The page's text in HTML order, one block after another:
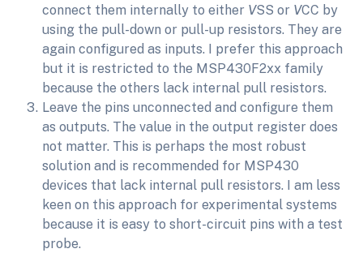
connect them internally to either VSS or VCC by
using the pull-down or pull-up resistors. They are
again configured as inputs. I prefer this approach
but it is restricted to the MSP430F2xx family
because the others lack internal pull resistors.
Leave the pins unconnected and configure them
as outputs. The value in the output register does
not matter. This is perhaps the most robust
solution and is recommended for MSP430
devices that lack internal pull resistors. I am less
keen on this approach for experimental systems
because it is easy to short-circuit pins with a test
probe.